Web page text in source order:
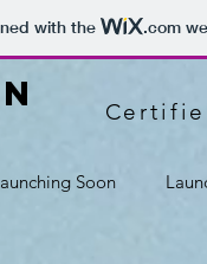
with the .com
Soon